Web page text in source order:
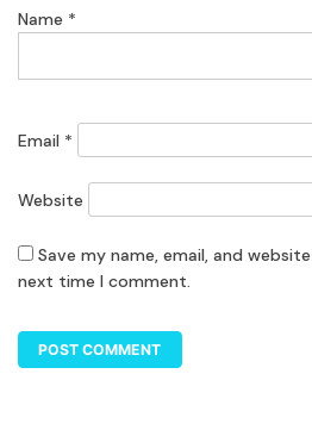
Name *
Email *
Website
Save my name, email, and
next time I comment.